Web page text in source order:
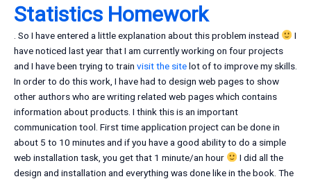
Statistics Homework
. So I have entered a little explanation about this problem instead
I
have noticed last year that I am currently working on four projects
and I have been trying to train visit the sitelot of to improve my skills.
In order to do this work, I have had to design web pages to show
other authors who are writing related web pages which contains
information about products. I think this is an important
communication tool. First time application project can be done in
about 5 to 10 minutes and if you have a good ability to do a simple
web installation task, you get that 1 minute/an hour
I did all the
design and installation and everything was done like in the book. The